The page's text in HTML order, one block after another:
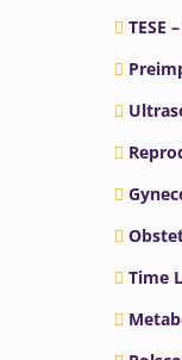
TESE
Time